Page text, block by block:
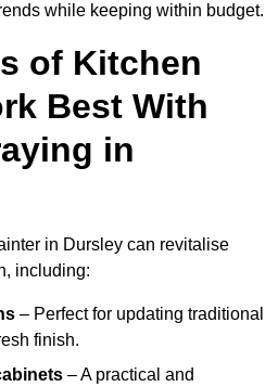
while keeping within budget.
of Kitchen
Best With
in
in Dursley can revitalise
including:
– Perfect for updating traditional
finish.
– A practical and